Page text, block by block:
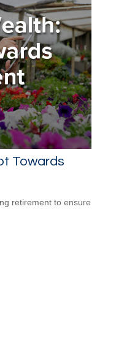
Towards
retirement to ensure